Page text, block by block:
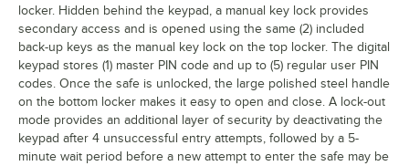
locker. Hidden behind the keypad, a manual key lock provides
secondary access and is opened using the same (2) included
back-up keys as the manual key lock on the top locker. The digital
keypad stores (1) master PIN code and up to (5) regular user PIN
codes. Once the safe is unlocked, the large polished steel handle
on the bottom locker makes it easy to open and close. A lock-out
mode provides an additional layer of security by deactivating the
keypad after 4 unsuccessful entry attempts, followed by a 5-
minute wait period before a new attempt to enter the safe may be